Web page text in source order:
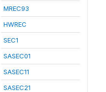
MREC93
HWREC
SEC1
SASEC01
SASEC11
SASEC21